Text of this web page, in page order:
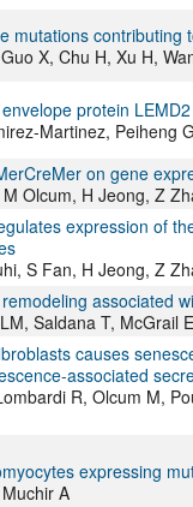
mutations contributing
X, Chu H, Xu H,
protein
Martinez, Peiheng
on gene
Olcum, H Jeong, Z
expression of
S Fan, H Jeong, Z
associated
Saldana T, McGrail
causes
associated
R, Olcum M,
expressing
A